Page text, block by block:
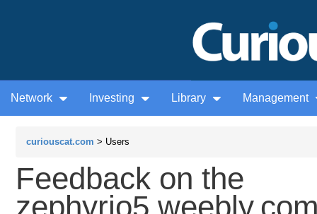
Network Investing Library Management
curiouscat.com > Users
Feedback on the